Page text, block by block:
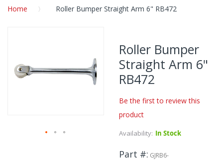
Home Roller Bumper Straight Arm 6" RB472
of
Roller Bumper
Straight Arm 6"
RB472
Be the first to review this
product
Availability: In Stock
Part # GJRB6-